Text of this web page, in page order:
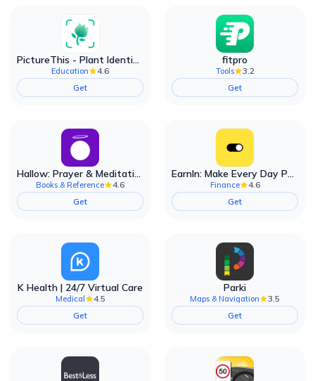
PictureThis - Plant Identifier
Education
4.6
Get
fitpro
Tools
3.2
Get
Hallow: Prayer & Meditation
Books & Reference
4.6
Get
EarnIn: Make Every Day Payday
Finance
4.6
Get
K Health | 24/7 Virtual Care
Medical
4.5
Get
Parki
Maps & Navigation
3.5
Get